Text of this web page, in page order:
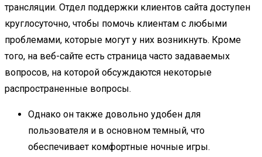
трансляции. Отдел поддержки клиентов сайта доступен
круглосуточно, чтобы помочь клиентам с любыми
проблемами, которые могут у них возникнуть. Кроме
того, на веб-сайте есть страница часто задаваемых
вопросов, на которой обсуждаются некоторые
распространенные вопросы.
Однако он также довольно удобен для
пользователя и в основном темный, что
обеспечивает комфортные ночные игры.